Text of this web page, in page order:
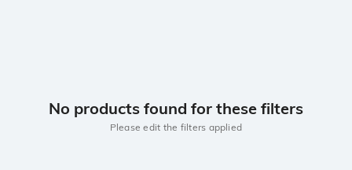
No products found for these filters
Please edit the filters applied